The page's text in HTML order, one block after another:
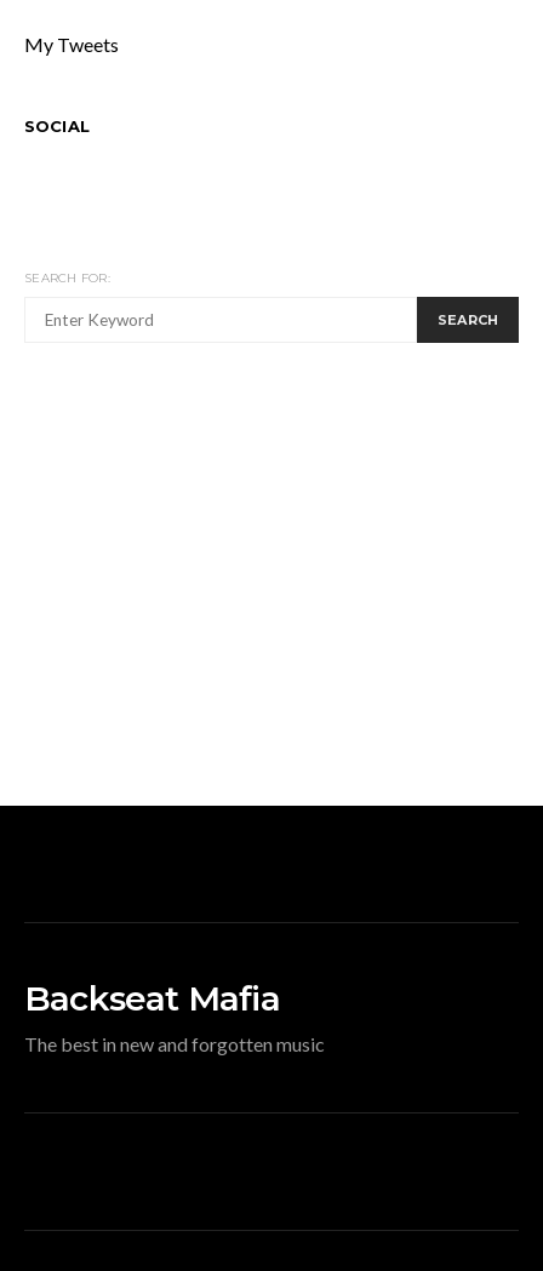
My Tweets
SOCIAL
SEARCH FOR:
SEARCH
Backseat Mafia
The best in new and forgotten music